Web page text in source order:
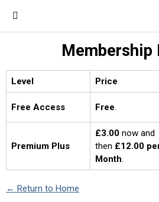
Membership
Level Price
Free Access Free.
Premium Plus
£3.00now and
then £12.00
Month.
← Return to Home